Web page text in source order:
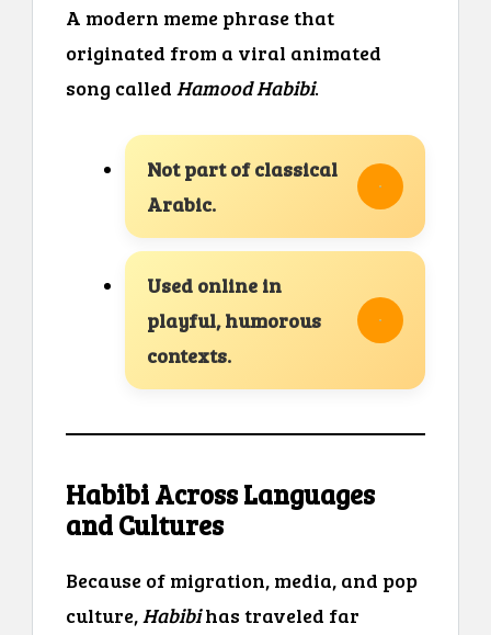
A modern meme phrase that
originated from a viral animated
song called Hamood Habibi.
Not part of classical
Arabic.
Used online in
playful, humorous
contexts.
Habibi Across Languages
and Cultures
Because of migration, media, and pop
culture,Habibihas traveled far